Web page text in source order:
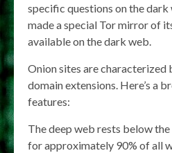
specific questions on the dark
made a special Tor mirror of
available on the dark web.
Onion sites are characterized
domain extensions. Here’s a
features:
The deep web rests below
for approximately 90% of all